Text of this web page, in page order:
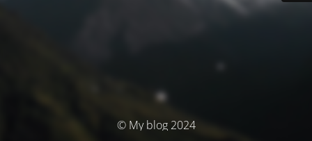
© My blog 2024